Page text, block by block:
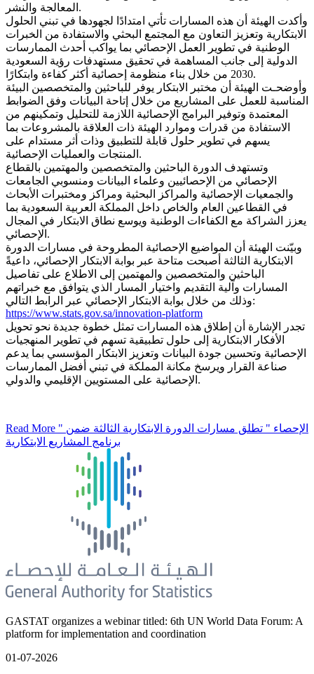
المعالجة والنشر.
وأكدت الهيئة أن هذه المسارات تأتي امتدادًا لجهودها في تبني الحلول
الابتكارية وتعزيز التعاون مع المجتمع البحثي والاستفادة من الخبرات
الوطنية في تطوير العمل الإحصائي بما يواكب أحدث الممارسات
الدولية إلى جانب المساهمة في تحقيق مستهدفات رؤية السعودية
2030 من خلال بناء منظومة إحصائية أكثر كفاءة وابتكارًا.
وأوضحـت الهيئة أن مختبر الابتكار يوفر للباحثين والمتخصصين البيئة
المناسبة للعمل على المشاريع من خلال إتاحة البيانات وفق الضوابط
المعتمدة وتوفير البرامج الإحصائية اللازمة للتحليل وتمكينهم من
الاستفادة من قدرات وموارد الهيئة ذات العلاقة بالمشروعات بما
يسهم في تطوير حلول قابلة للتطبيق وذات أثر مستدام على
المنتجات والعمليات الإحصائية.
وتستهدف الدورة الباحثين والمتخصصين والمهتمين بالقطاع
الإحصائي من الإحصائيين وعلماء البيانات ومنسوبي الجامعات
والجمعيات الإحصائية والمراكز البحثية ومراكز ومختبرات الأبحاث
في القطاعين العام والخاص داخل المملكة العربية السعودية بما
يعزز الشراكة مع الكفاءات الوطنية ويوسع نطاق الابتكار في المجال
الإحصائي.
وبيّنت الهيئة أن المواضيع الإحصائية المطروحة في مسارات الدورة
الابتكارية الثالثة أصبحت متاحة عبر بوابة الابتكار الإحصائي، داعيةً
الباحثين والمتخصصين والمهتمين إلى الاطلاع على تفاصيل
المسارات وآلية التقديم واختيار المسار الذي يتوافق مع خبراتهم
وذلك من خلال بوابة الابتكار الإحصائي عبر الرابط التالي:
https://www.stats.gov.sa/innovation-platform
تجدر الإشارة أن إطلاق هذه المسارات تمثل خطوة جديدة نحو تحويل
الأفكار الابتكارية إلى حلول تطبيقية تسهم في تطوير المنهجيات
الإحصائية وتحسين جودة البيانات وتعزيز الابتكار المؤسسي بما يدعم
صناعة القرار ويرسخ مكانة المملكة في تبني أفضل الممارسات
الإحصائية على المستويين الإقليمي والدولي.
Read More " الإحصاء " تطلق مسارات الدورة الابتكارية الثالثة ضمن
برنامج المشاريع الابتكارية
GASTAT organizes a webinar titled: 6th UN World Data Forum: A
platform for implementation and coordination
01-07-2026